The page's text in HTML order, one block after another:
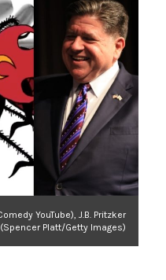
YouTube), J.B. Pritzker
(Spencer Platt/Getty Images)